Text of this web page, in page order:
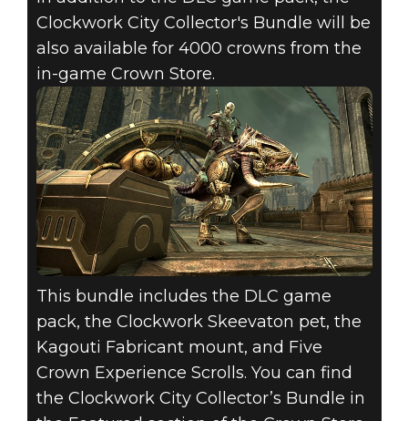
Clockwork City Collector's Bundle will be
also available for 4000 crowns from the
in-game Crown Store.
This bundle includes the DLC game
pack, the Clockwork Skeevaton pet, the
Kagouti Fabricant mount, and Five
Crown Experience Scrolls. You can find
the Clockwork City Collector’s Bundle in